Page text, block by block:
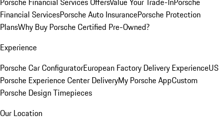
Financial ServicesPorsche Auto InsurancePorsche Protection
PlansWhy Buy Porsche Certified Pre-Owned?
Experience
Porsche Car ConfiguratorEuropean Factory Delivery ExperienceUS
Porsche Experience Center DeliveryMy Porsche AppCustom
Porsche Design Timepieces
Our Location